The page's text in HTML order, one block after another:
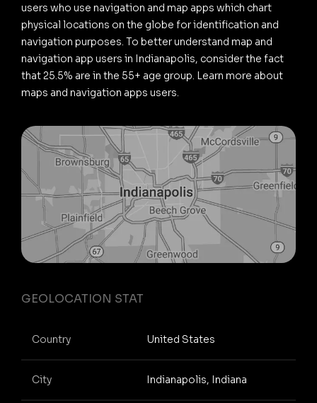
users who use navigation and map apps which chart
physical locations on the globe for identification and
navigation purposes. To better understand map and
navigation app users in Indianapolis, consider the fact
that 25.5% are in the 55+ age group. Learn more about
maps and navigation apps users.
GEOLOCATION STAT
Country United States
City Indianapolis, Indiana